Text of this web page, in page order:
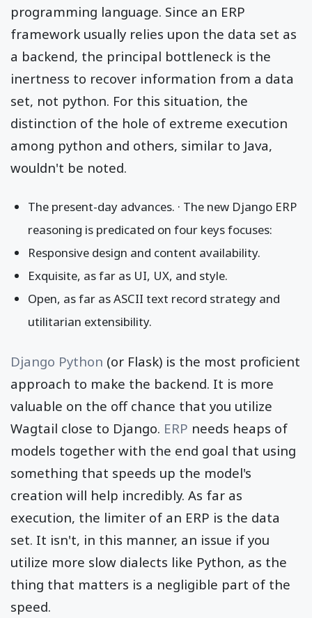
programming language. Since an ERP
framework usually relies upon the data set as
a backend, the principal bottleneck is the
inertness to recover information from a data
set, not python. For this situation, the
distinction of the hole of extreme execution
among python and others, similar to Java,
wouldn't be noted.
The present-day advances. · The new Django ERP
reasoning is predicated on four keys focuses:
Responsive design and content availability.
Exquisite, as far as UI, UX, and style.
Open, as far as ASCII text record strategy and
utilitarian extensibility.
Django Python (or Flask) is the most proficient
approach to make the backend. It is more
valuable on the off chance that you utilize
Wagtail close to Django. ERP needs heaps of
models together with the end goal that using
something that speeds up the model's
creation will help incredibly. As far as
execution, the limiter of an ERP is the data
set. It isn't, in this manner, an issue if you
utilize more slow dialects like Python, as the
thing that matters is a negligible part of the
speed.